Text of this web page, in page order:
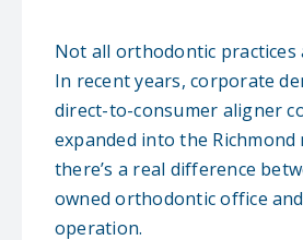
Not all orthodontic practices
In recent years, corporate
direct-to-consumer aligner
expanded into the
there’s a real difference
owned orthodontic office
operation.